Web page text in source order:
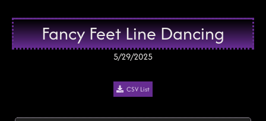
Fancy Feet Line Dancing
5/29/2025
CSV List